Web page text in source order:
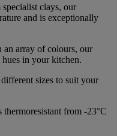
clays, our
and is exceptionally
array of colours, our
in your kitchen.
sizes to suit your
from -23°C